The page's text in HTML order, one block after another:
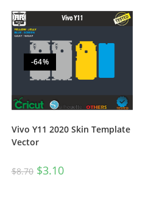
-64%
Vivo Y11 2020 Skin Template
Vector
$8.70 $3.10